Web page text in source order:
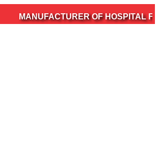
MANUFACTURER OF HOSPITAL